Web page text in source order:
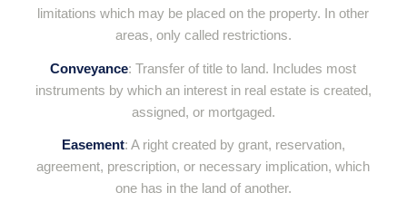
limitations which may be placed on the property. In other
areas, only called restrictions.
Conveyance: Transfer of title to land. Includes most
instruments by which an interest in real estate is created,
assigned, or mortgaged.
Easement: A right created by grant, reservation,
agreement, prescription, or necessary implication, which
one has in the land of another.